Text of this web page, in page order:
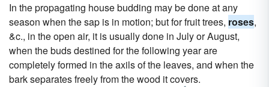
In the propagating house budding may be done at any
season when the sap is in motion; but for fruit trees, roses,
&c., in the open air, it is usually done in July or August,
when the buds destined for the following year are
completely formed in the axils of the leaves, and when the
bark separates freely from the wood it covers.